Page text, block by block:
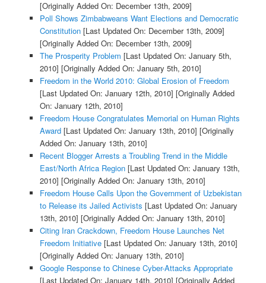
[Originally Added On: December 13th, 2009]
Poll Shows Zimbabweans Want Elections and Democratic
Constitution[Last Updated On: December 13th, 2009]
[Originally Added On: December 13th, 2009]
The Prosperity Problem [Last Updated On: January 5th,
2010] [Originally Added On: January 5th, 2010]
Freedom in the World 2010: Global Erosion of Freedom
[Last Updated On: January 12th, 2010] [Originally Added
On: January 12th, 2010]
Freedom House Congratulates Memorial on Human Rights
Award[Last Updated On: January 13th, 2010] [Originally
Added On: January 13th, 2010]
Recent Blogger Arrests a Troubling Trend in the Middle
East/North Africa Region[Last Updated On: January 13th,
2010] [Originally Added On: January 13th, 2010]
Freedom House Calls Upon the Government of Uzbekistan
to Release its Jailed Activists [Last Updated On: January
13th, 2010] [Originally Added On: January 13th, 2010]
Citing Iran Crackdown, Freedom House Launches Net
Freedom Initiative[Last Updated On: January 13th, 2010]
[Originally Added On: January 13th, 2010]
Google Response to Chinese Cyber-Attacks Appropriate
[Last Updated On: January 14th, 2010] [Originally Added